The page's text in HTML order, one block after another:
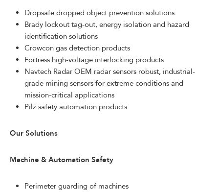
Dropsafe dropped object prevention solutions
Brady lockout tag-out, energy isolation and hazard
identification solutions
Crowcon gas detection products
Fortress high-voltage interlocking products
Navtech Radar OEM radar sensors robust, industrial-
grade mining sensors for extreme conditions and
mission-critical applications
Pilz safety automation products
Our Solutions
Machine & Automation Safety
Perimeter guarding of machines